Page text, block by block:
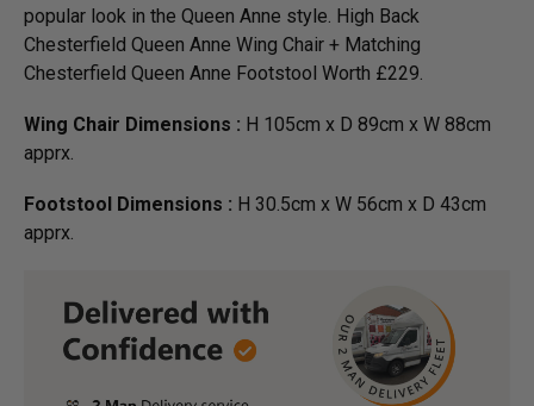
popular look in the Queen Anne style. High Back
Chesterfield Queen Anne Wing Chair + Matching
Chesterfield Queen Anne Footstool Worth £229.
Wing Chair Dimensions : H 105cm x D 89cm x W 88cm
apprx.
Footstool Dimensions : H 30.5cm x W 56cm x D 43cm
apprx.